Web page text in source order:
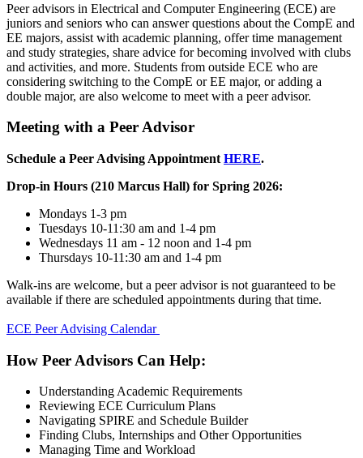
Peer advisors in Electrical and Computer Engineering (ECE) are
juniors and seniors who can answer questions about the CompE and
EE majors, assist with academic planning, offer time management
and study strategies, share advice for becoming involved with clubs
and activities, and more. Students from outside ECE who are
considering switching to the CompE or EE major, or adding a
double major, are also welcome to meet with a peer advisor.
Meeting with a Peer Advisor
Schedule a Peer Advising Appointment HERE.
Drop-in Hours (210 Marcus Hall) for Spring 2026:
Mondays 1-3 pm
Tuesdays 10-11:30 am and 1-4 pm
Wednesdays 11 am - 12 noon and 1-4 pm
Thursdays 10-11:30 am and 1-4 pm
Walk-ins are welcome, but a peer advisor is not guaranteed to be
available if there are scheduled appointments during that time.
ECE Peer Advising Calendar
How Peer Advisors Can Help:
Understanding Academic Requirements
Reviewing ECE Curriculum Plans
Navigating SPIRE and Schedule Builder
Finding Clubs, Internships and Other Opportunities
Managing Time and Workload